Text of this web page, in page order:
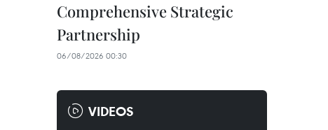
Comprehensive Strategic
Partnership
06/08/2026 00:30
VIDEOS